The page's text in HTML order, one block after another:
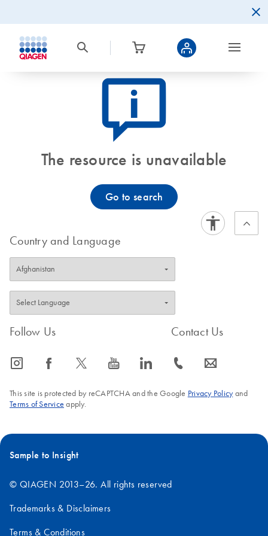
icon_0082_cc_gen_callout-info-s
The resource is unavailable
Go to search
Country and Language
Follow Us
icon_0065_instagram-s icon_0064_facebook-s icon_0340_cc_gen_x-s icon_0077_youtube-s icon_0066_linkedin-s
Contact Us
icon_0072_phone-s icon_0063_envelope-s
This site is protected by reCAPTCHA and the Google Privacy Policyand
Terms of Service apply.
Sample to Insight
© QIAGEN 2013–26. All rights reserved
Trademarks & Disclaimers
Terms & Conditions